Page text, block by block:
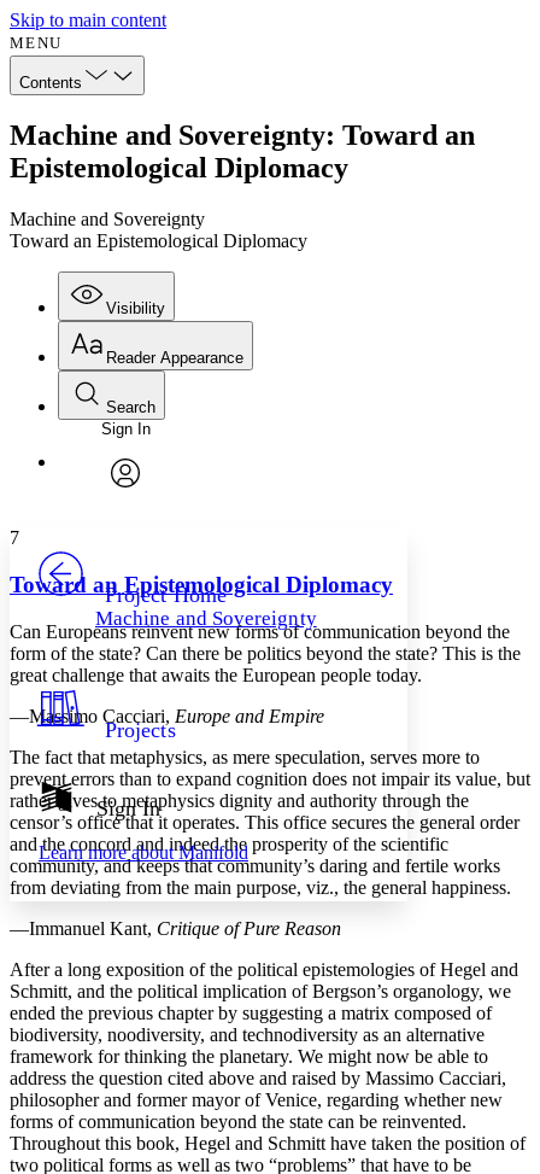
Skip to main content
MENU
Contents
Machine and Sovereignty: Toward an
Epistemological Diplomacy
Machine and Sovereignty
Toward an Epistemological Diplomacy
Visibility
Annotations
Others
Your highlights
Resources
Show all
Show all Hide all
Reader Appearance
Font
Font style
Decrease font size Increase font size
Decrease font size Increase font size
Color Scheme
Light
Dark
Annotation contrast
abc Low
abc High
Margins
Increase text margins Decrease text margins
Reset to Defaults
Search
Enter search criteria
Search within:
Sign In
Project Home
Machine and Sovereignty
Projects
Sign In
Learn more aboutManifold
7
Toward an Epistemological Diplomacy
Can Europeans reinvent new forms of communication beyond the
form of the state? Can there be politics beyond the state? This is the
great challenge that awaits the European people today.
—Massimo Cacciari, Europe and Empire
The fact that metaphysics, as mere speculation, serves more to
prevent errors than to expand cognition does not impair its value, but
rather gives to metaphysics dignity and authority through the
censor’s office that it operates. This office secures the general order
and the concord and indeed the prosperity of the scientific
community, and keeps that community’s daring and fertile works
from deviating from the main purpose, viz., the general happiness.
—Immanuel Kant, Critique of Pure Reason
After a long exposition of the political epistemologies of Hegel and
Schmitt, and the political implication of Bergson’s organology, we
ended the previous chapter by suggesting a matrix composed of
biodiversity, noodiversity, and technodiversity as an alternative
framework for thinking the planetary. We might now be able to
address the question cited above and raised by Massimo Cacciari,
philosopher and former mayor of Venice, regarding whether new
forms of communication beyond the state can be reinvented.
Throughout this book, Hegel and Schmitt have taken the position of
two political forms as well as two “problems” that have to be